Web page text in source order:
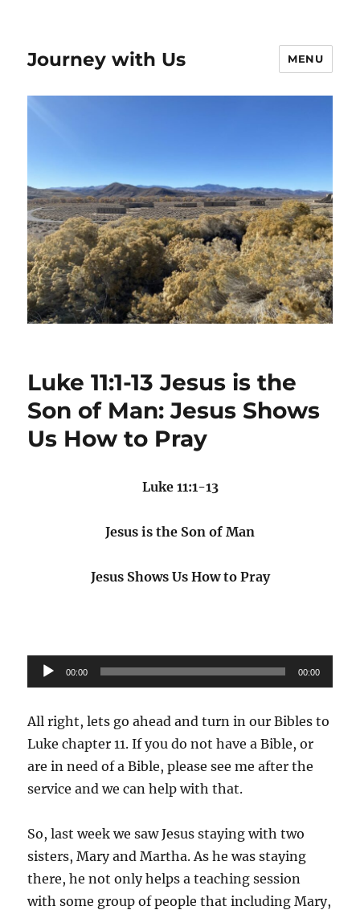
Journey with Us MENU
Luke 11:1-13 Jesus is the
Son of Man: Jesus Shows
Us How to Pray
Luke 11:1-13
Jesus is the Son of Man
Jesus Shows Us How to Pray
Audio
Player
00:00 00:00
All right, lets go ahead and turn in our Bibles to
Luke chapter 11. If you do not have a Bible, or
are in need of a Bible, please see me after the
service and we can help with that.
So, last week we saw Jesus staying with two
sisters, Mary and Martha. As he was staying
there, he not only helps a teaching session
with some group of people that including Mary,